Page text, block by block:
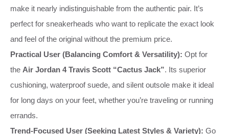
make it nearly indistinguishable from the authentic pair. It’s
perfect for sneakerheads who want to replicate the exact look
and feel of the original without the premium price.
Practical User (Balancing Comfort & Versatility): Opt for
the Air Jordan 4 Travis Scott “Cactus Jack”. Its superior
cushioning, waterproof suede, and silent outsole make it ideal
for long days on your feet, whether you’re traveling or running
errands.
Trend-Focused User (Seeking Latest Styles & Variety): Go